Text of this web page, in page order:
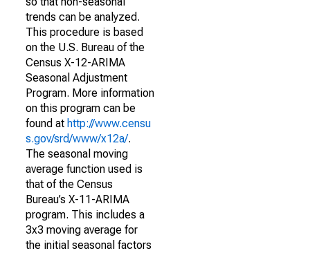
trends can be analyzed.
This procedure is based
on the U.S. Bureau of the
Census X-12-ARIMA
Seasonal Adjustment
Program. More information
on this program can be
found at http://www.censu
s.gov/srd/www/x12a/.
The seasonal moving
average function used is
that of the Census
Bureau’s X-11-ARIMA
program. This includes a
3x3 moving average for
the initial seasonal factors